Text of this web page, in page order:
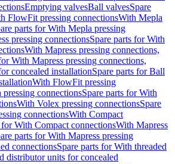
Emptying valvesBall valvesSpare
FlowFit pressing connectionsWith Mepla
parts for With Mepla pressing
pressing connectionsSpare parts for With
With Mapress pressing connections,
With Mapress pressing connections,
concealed installationSpare parts for Ball
With FlowFit pressing
connectionsSpare parts for With
With Volex pressing connectionsSpare
connectionsWith Compact
for With Compact connectionsWith Mapress
parts for With Mapress pressing
connectionsSpare parts for With threaded
distributor units for concealed